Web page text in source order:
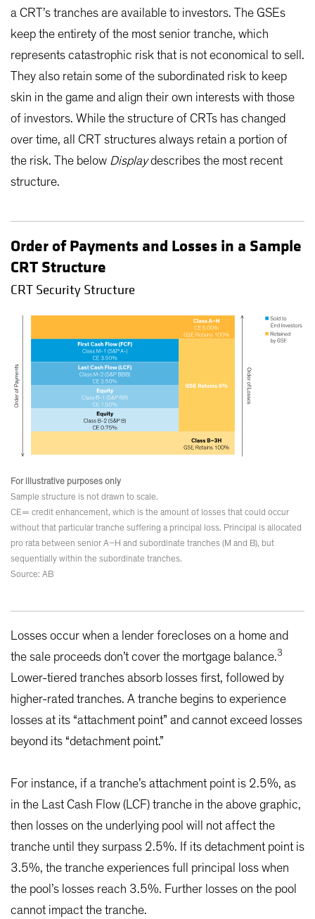
a CRT’s tranches are available to investors. The GSEs
keep the entirety of the most senior tranche, which
represents catastrophic risk that is not economical to sell.
They also retain some of the subordinated risk to keep
skin in the game and align their own interests with those
of investors. While the structure of CRTs has changed
over time, all CRT structures always retain a portion of
the risk. The below Displaydescribes the most recent
structure.
Order of Payments and Losses in a Sample
CRT Structure
CRT Security Structure
For illustrative purposes only
Sample structure is not drawn to scale.
CE= credit enhancement, which is the amount of losses that could occur
without that particular tranche suffering a principal loss. Principal is allocated
pro rata between senior A–H and subordinate tranches (M and B), but
sequentially within the subordinate tranches.
Source: AB
Losses occur when a lender forecloses on a home and
the sale proceeds don’t cover the mortgage balance.3
Lower-tiered tranches absorb losses first, followed by
higher-rated tranches. A tranche begins to experience
losses at its “attachment point” and cannot exceed losses
beyond its “detachment point.”
For instance, if a tranche’s attachment point is 2.5%, as
in the Last Cash Flow (LCF) tranche in the above graphic,
then losses on the underlying pool will not affect the
tranche until they surpass 2.5%. If its detachment point is
3.5%, the tranche experiences full principal loss when
the pool’s losses reach 3.5%. Further losses on the pool
cannot impact the tranche.